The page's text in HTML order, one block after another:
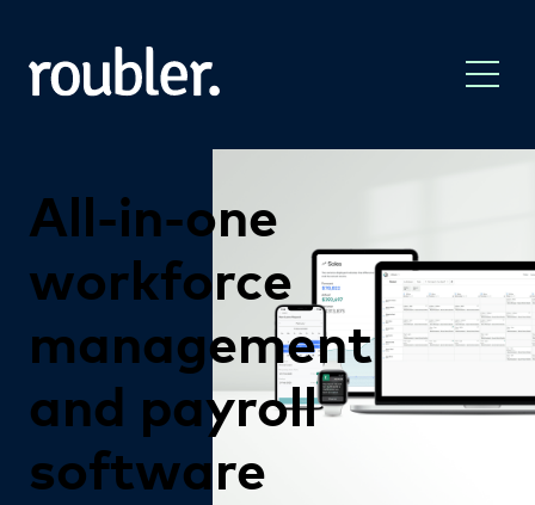
All-in-one
workforce
management
and payroll
software